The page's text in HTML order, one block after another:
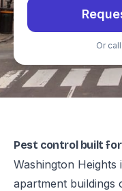
Or
Pest control built
Washington
apartment